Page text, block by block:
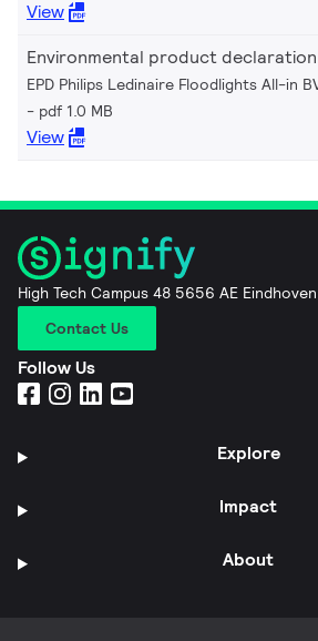
View
Environmental product declaration
EPD Philips Ledinaire Floodlights All-in
pdf 1.0 MB
View
High Tech Campus 48 5656 AE
Contact Us
Follow Us
Explore
Impact
About